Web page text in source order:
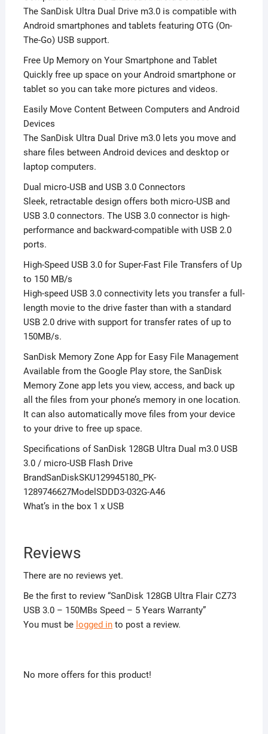
The SanDisk Ultra Dual Drive m3.0 is compatible with
Android smartphones and tablets featuring OTG (On-
The-Go) USB support.
Free Up Memory on Your Smartphone and Tablet
Quickly free up space on your Android smartphone or
tablet so you can take more pictures and videos.
Easily Move Content Between Computers and Android
Devices
The SanDisk Ultra Dual Drive m3.0 lets you move and
share files between Android devices and desktop or
laptop computers.
Dual micro-USB and USB 3.0 Connectors
Sleek, retractable design offers both micro-USB and
USB 3.0 connectors. The USB 3.0 connector is high-
performance and backward-compatible with USB 2.0
ports.
High-Speed USB 3.0 for Super-Fast File Transfers of Up
to 150 MB/s
High-speed USB 3.0 connectivity lets you transfer a full-
length movie to the drive faster than with a standard
USB 2.0 drive with support for transfer rates of up to
150MB/s.
SanDisk Memory Zone App for Easy File Management
Available from the Google Play store, the SanDisk
Memory Zone app lets you view, access, and back up
all the files from your phone’s memory in one location.
It can also automatically move files from your device
to your drive to free up space.
Specifications of SanDisk 128GB Ultra Dual m3.0 USB
3.0 / micro-USB Flash Drive
BrandSanDiskSKU129945180_PK-
1289746627ModelSDDD3-032G-A46
What’s in the box 1 x USB
Reviews
There are no reviews yet.
Be the first to review “SanDisk 128GB Ultra Flair CZ73
USB 3.0 – 150MBs Speed – 5 Years Warranty”
You must be logged into post a review.
No more offers for this product!